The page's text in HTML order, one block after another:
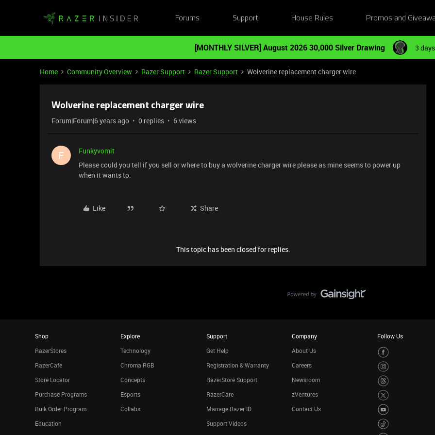
Forums Support House Rules Promos and
[MONTHLY SILVER] August 2026 30,000 Silver Drawing 3
Home Community Overview Razer Support Razer Support Wolverine replacement charger wire
Wolverine replacement charger wire
Forum|Forum|6 years ago 0 replies 6 views
F
Funkyvomit
Please could you tell if you sell or where to buy a wolverine charger wire please as mine seems to power up
when it wants to.
Like Share
This topic has been closed for replies.
Shop
RazerStores
RazerCafe
Store Locator
Purchase Programs
Bulk Order Program
Education
Explore
Technology
Chroma RGB
Concepts
Esports
Collabs
Support
Get Help
Registration & Warranty
RazerStore Support
RazerCare
Manage Razer ID
Support Videos
Company
About Us
Careers
Newsroom
zVentures
Contact Us
Follow Us